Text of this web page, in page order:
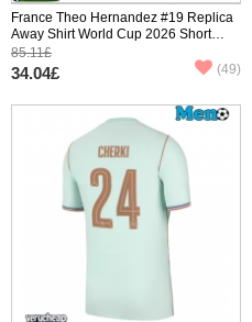
France Theo Hernandez #19 Replica
Away Shirt World Cup 2026 Short
Sleeve
85.11£
34.04£ (49)